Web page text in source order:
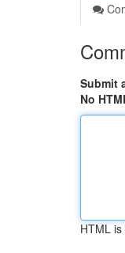
Submit
No
HTML